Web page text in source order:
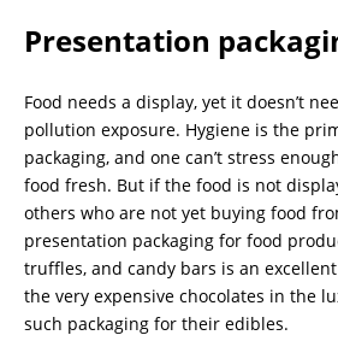
Presentation
Food needs a display, yet it doesn’t
pollution exposure. Hygiene is the
packaging, and one can’t stress
food fresh. But if the food is not
others who are not yet buying food
presentation packaging for food
truffles, and candy bars is an
the very expensive chocolates in the
such packaging for their edibles.